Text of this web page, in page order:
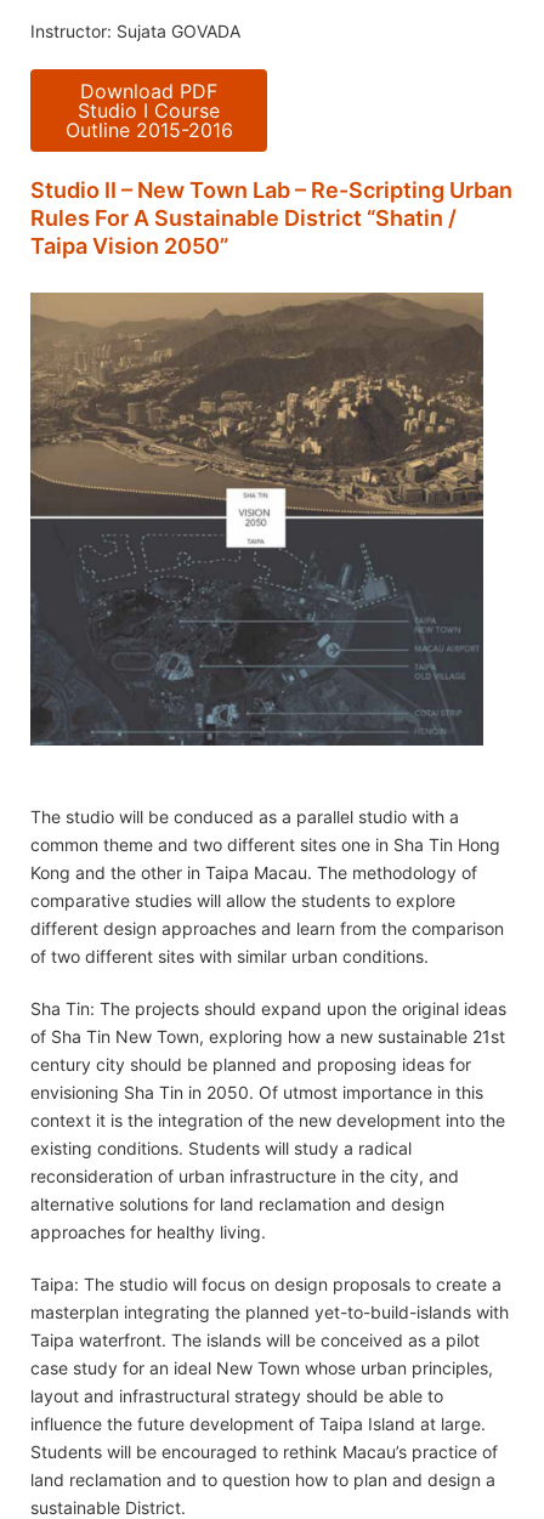
Instructor: Sujata GOVADA
Download PDF
Studio I Course
Outline 2015-2016
Studio II – New Town Lab – Re-Scripting Urban
Rules For A Sustainable District “Shatin /
Taipa Vision 2050”
The studio will be conduced as a parallel studio with a
common theme and two different sites one in Sha Tin Hong
Kong and the other in Taipa Macau. The methodology of
comparative studies will allow the students to explore
different design approaches and learn from the comparison
of two different sites with similar urban conditions.
Sha Tin: The projects should expand upon the original ideas
of Sha Tin New Town, exploring how a new sustainable 21st
century city should be planned and proposing ideas for
envisioning Sha Tin in 2050. Of utmost importance in this
context it is the integration of the new development into the
existing conditions. Students will study a radical
reconsideration of urban infrastructure in the city, and
alternative solutions for land reclamation and design
approaches for healthy living.
Taipa: The studio will focus on design proposals to create a
masterplan integrating the planned yet-to-build-islands with
Taipa waterfront. The islands will be conceived as a pilot
case study for an ideal New Town whose urban principles,
layout and infrastructural strategy should be able to
influence the future development of Taipa Island at large.
Students will be encouraged to rethink Macau’s practice of
land reclamation and to question how to plan and design a
sustainable District.